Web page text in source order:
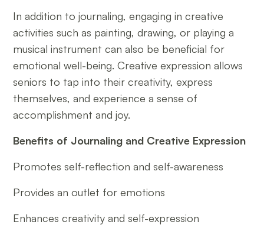
In addition to journaling, engaging in creative
activities such as painting, drawing, or playing a
musical instrument can also be beneficial for
emotional well-being. Creative expression allows
seniors to tap into their creativity, express
themselves, and experience a sense of
accomplishment and joy.
Benefits of Journaling and Creative Expression
Promotes self-reflection and self-awareness
Provides an outlet for emotions
Enhances creativity and self-expression